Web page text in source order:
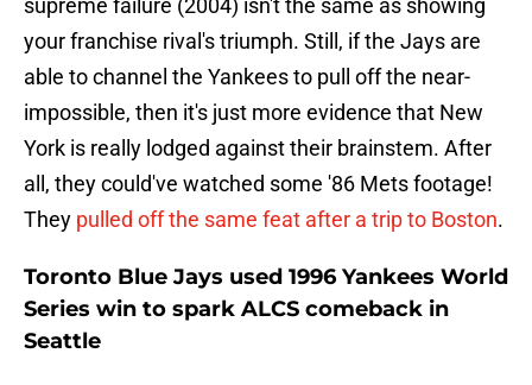
supreme failure (2004) isn't the same as showing
your franchise rival's triumph. Still, if the Jays are
able to channel the Yankees to pull off the near-
impossible, then it's just more evidence that New
York is really lodged against their brainstem. After
all, they could've watched some '86 Mets footage!
They pulled off the same feat after a trip to Boston.
Toronto Blue Jays used 1996 Yankees World
Series win to spark ALCS comeback in
Seattle